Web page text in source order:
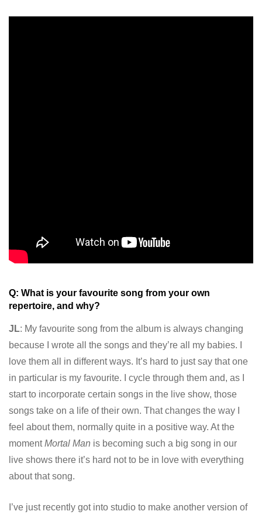
Q: What is your favourite song from your own
repertoire, and why?
JL: My favourite song from the album is always changing
because I wrote all the songs and they’re all my babies. I
love them all in different ways. It’s hard to just say that one
in particular is my favourite. I cycle through them and, as I
start to incorporate certain songs in the live show, those
songs take on a life of their own. That changes the way I
feel about them, normally quite in a positive way. At the
momentMortal Man is becoming such a big song in our
live shows there it’s hard not to be in love with everything
about that song.
I’ve just recently got into studio to make another version of